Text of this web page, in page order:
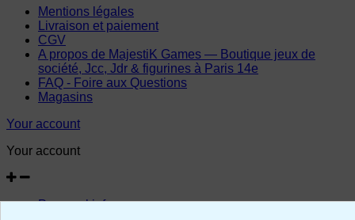
Mentions légales
Livraison et paiement
CGV
A propos de MajestiK Games — Boutique jeux de
société, Jcc, Jdr & figurines à Paris 14e
FAQ - Foire aux Questions
Magasins
Your account
Your account
Personal info